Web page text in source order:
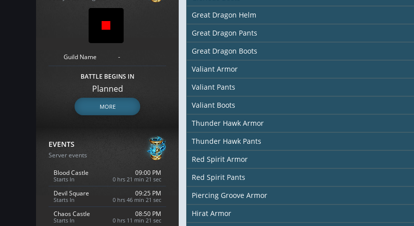
Guild Name -
BATTLE BEGINS IN
Planned
MORE
EVENTS
Server events
Blood Castle
Starts In
09:00 PM
0 hrs 21 min 19 sec
Devil Square
Starts In
09:25 PM
0 hrs 46 min 19 sec
Chaos Castle
Starts In
08:50 PM
0 hrs 11 min 19 sec
Great Dragon Helm
Great Dragon Pants
Great Dragon Boots
Valiant Armor
Valiant Pants
Valiant Boots
Thunder Hawk Armor
Thunder Hawk Pants
Red Spirit Armor
Red Spirit Pants
Piercing Groove Armor
Hirat Armor